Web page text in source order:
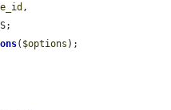
,
( $options );